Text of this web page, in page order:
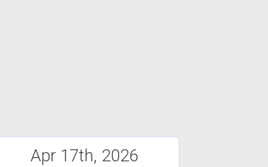
Apr 17th, 2026